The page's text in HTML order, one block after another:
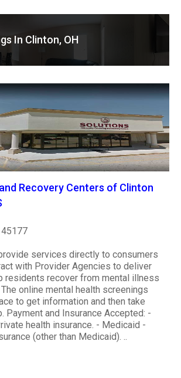
In Clinton, OH
Recovery Centers of Clinton
services directly to consumers
with Provider Agencies to deliver
residents recover from mental illness
online mental health screenings
to get information and then take
Payment and Insurance Accepted: -
health insurance. - Medicaid -
(other than Medicaid). ..